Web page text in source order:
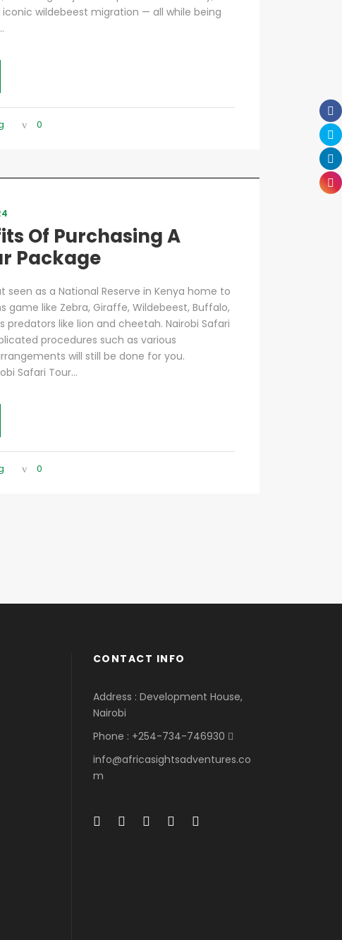
wildebeest migration — all while being
0
Of Purchasing A
Package
seen as a National Reserve in Kenya home to
game like Zebra, Giraffe, Wildebeest, Buffalo,
predators like lion and cheetah. Nairobi Safari
procedures such as various
will still be done for you.
Safari Tour...
0
CONTACT INFO
Address : Development House,
Nairobi
Phone : +254-734-746930
info@africasightsadventures.co
m